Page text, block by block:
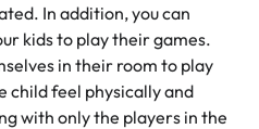
In addition, you can
kids to play their games.
in their room to play
child feel physically and
with only the players in the